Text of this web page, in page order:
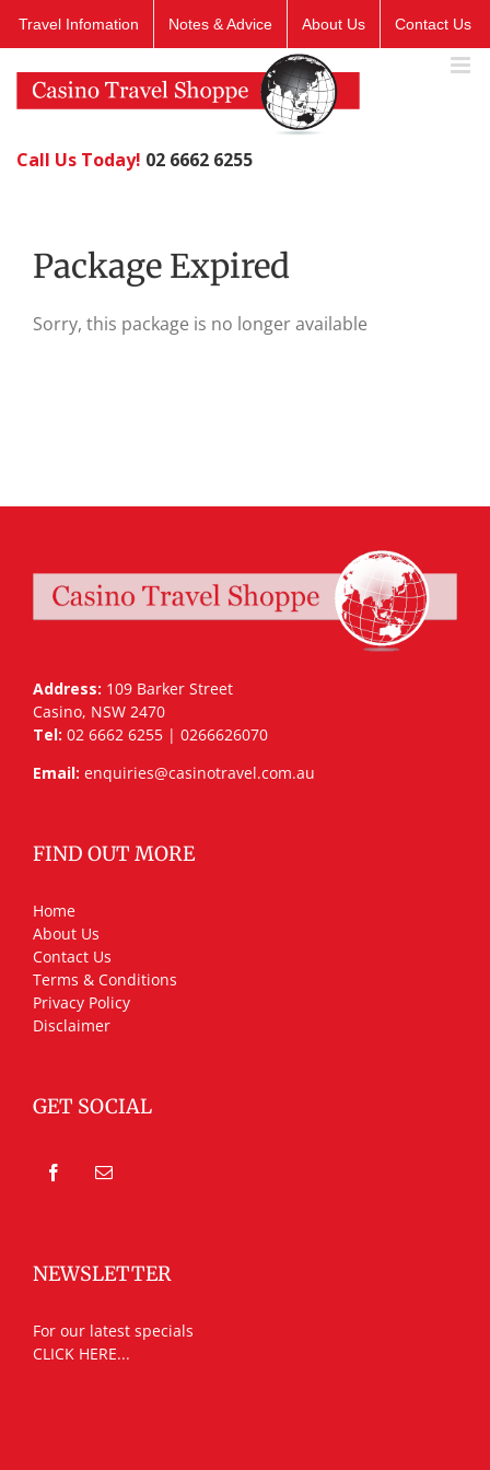
Travel Infomation Notes & Advice About Us Contact Us
Call Us Today! 02 6662 6255
Package Expired
Sorry, this package is no longer available
Address: 109 Barker Street
Casino, NSW 2470
Tel: 02 6662 6255 | 0266626070
Email: enquiries@casinotravel.com.au
FIND OUT MORE
Home
About Us
Contact Us
Terms & Conditions
Privacy Policy
Disclaimer
GET SOCIAL
NEWSLETTER
For our latest specials
CLICK HERE...